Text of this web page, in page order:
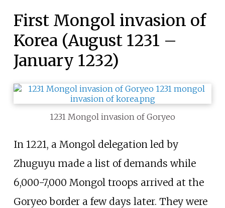
First Mongol invasion of
Korea (August 1231 –
January 1232)
1231 Mongol invasion of Goryeo
In 1221, a Mongol delegation led by
Zhuguyu made a list of demands while
6,000-7,000 Mongol troops arrived at the
Goryeo border a few days later. They were